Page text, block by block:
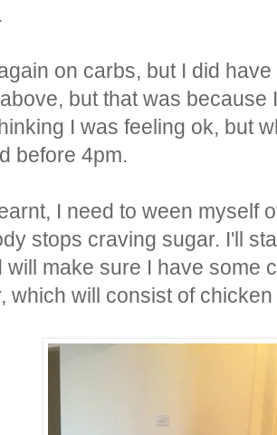
on carbs, but I did
but that was
I was feeling ok, but
before 4pm.
I need to ween myself
stops craving sugar. I'll
will make sure I have some
which will consist of